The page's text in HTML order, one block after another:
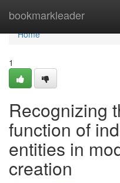
bookmarkleader
Home
Home
1
Recognizing
function of
entities in
creation